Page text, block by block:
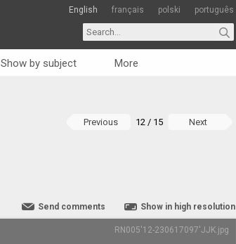
English français polski português
Show by subject More
Previous 12 / 15 Next
Show in high resolution
Send comments
RN005'12-230617097'JJK.jpg